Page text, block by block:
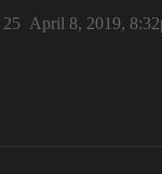
April 8, 2019,
25